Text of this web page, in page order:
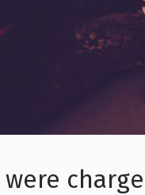
were